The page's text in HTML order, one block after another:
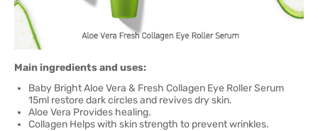
Main ingredients and uses:
Baby Bright Aloe Vera & Fresh Collagen Eye Roller Serum
15ml restore dark circles and revives dry skin.
Aloe Vera Provides healing.
Collagen Helps with skin strength to prevent wrinkles.